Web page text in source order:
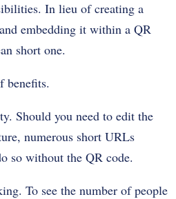
In lieu of creating a
embedding it within a QR
short one.
benefits.
Should you need to edit the
numerous short URLs
so without the QR code.
To see the number of people